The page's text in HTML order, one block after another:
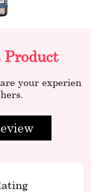
your experien